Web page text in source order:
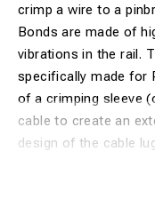
crimp a wire to a
Bonds are made of
vibrations in the rail.
specifically made for
of a crimping sleeve
cable to create an
design of the cable
is brazed to the rail.